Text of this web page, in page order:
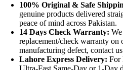
100% Original & Safe
genuine products delivered
peace of mind across Pakistan.
14 Days Check Warranty:
replacement/check warranty on
manufacturing defect, contact
Lahore Express Delivery: For
Ultra-Fast Same-Day or 1-Day